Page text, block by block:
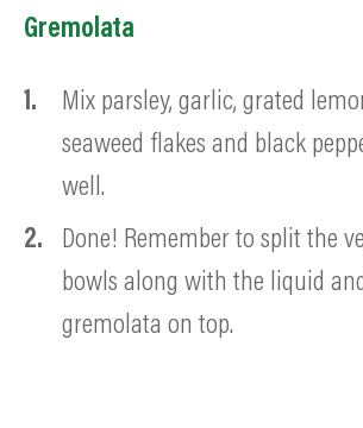
Gremolata
Mix parsley, garlic, grated
seaweed flakes and black
well.
Done! Remember to split the
bowls along with the liquid
gremolata on top.